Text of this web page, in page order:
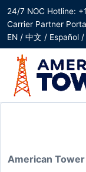
24/7 NOC Hotline:
Carrier Partner
EN / 中文 / Español
American